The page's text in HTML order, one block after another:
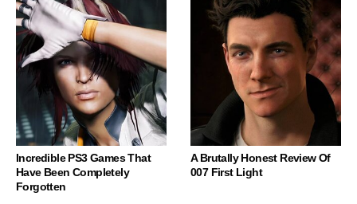
Incredible PS3 Games That
Have Been Completely
Forgotten
A Brutally Honest Review Of
007 First Light